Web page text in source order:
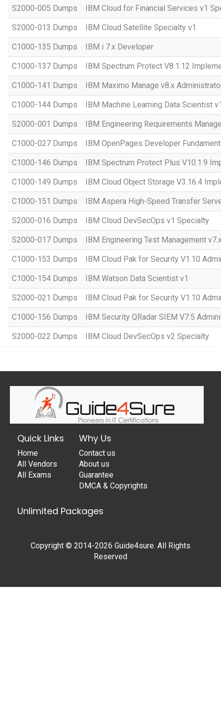
S2000-005 Dumps IBM Cloud for Financial Services v1
S2000-013 Dumps IBM Cloud Satellite Specialty v1
C1000-135 Dumps IBM i 7.x Developer
C1000-137 Dumps IBM Spectrum Protect V8.1.12
C1000-141 Dumps IBM Maximo Manage v8.x
C1000-144 Dumps IBM Machine Learning Data Scientist
S2000-001 Dumps IBM Engineering Requirements
C1000-027 Dumps IBM OpenPages Developer
C1000-146 Dumps IBM Spectrum Protect Plus V10.1.9
C1000-149 Dumps IBM Cloud Object Storage V3.16.4
C1000-151 Dumps IBM Aspera High-Speed Transfer
S2000-016 Dumps IBM Cloud DevSecOps v1 Specialty
S2000-017 Dumps IBM Engineering Test Management
C1000-153 Dumps IBM Cloud Pak for Security V1.10
C1000-154 Dumps IBM Watson Data Scientist v1
S2000-021 Dumps IBM Cloud Pak for Security V1.10
C1000-156 Dumps IBM Security QRadar SIEM V7.5
S2000-022 Dumps IBM Cloud DevSecOps v2 Specialty
Quick Links
Home
All Vendors
All Exams
Why Us
Contact us
About us
Guarantee
DMCA & Copyrights
Unlimited Packages
Copyright © 2014-2026 Guide4sure. All Rights
Reserved